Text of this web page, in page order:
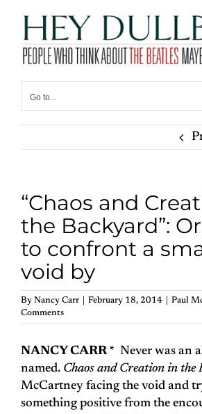
content
Go to...
“Chaos and
the Backyard”:
to confront a
void by
By Nancy Carr February 18, 2014 Paul
Comments
NANCY CARR * Never was an
named. Chaos and Creation in the
McCartney facing the void and
something positive from the